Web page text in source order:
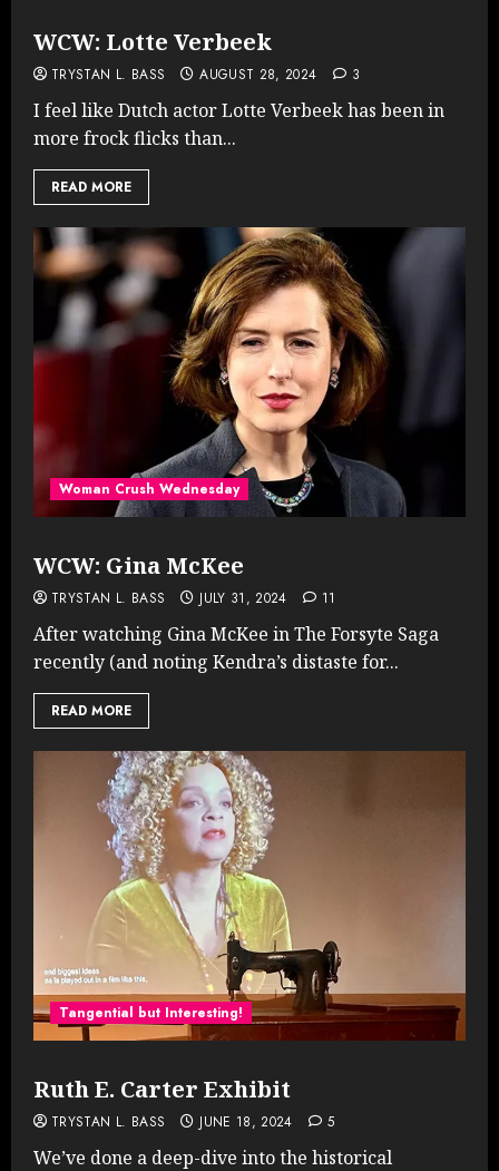
WCW: Lotte Verbeek
TRYSTAN L. BASS AUGUST 28, 2024 3
I feel like Dutch actor Lotte Verbeek has been in
more frock flicks than...
READ MORE
Woman Crush Wednesday
WCW: Gina McKee
TRYSTAN L. BASS JULY 31, 2024 11
After watching Gina McKee in The Forsyte Saga
recently (and noting Kendra’s distaste for...
READ MORE
Tangential but Interesting!
Ruth E. Carter Exhibit
TRYSTAN L. BASS JUNE 18, 2024 5
We’ve done a deep-dive into the historical